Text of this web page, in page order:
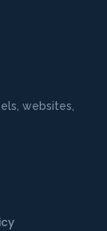
websites,